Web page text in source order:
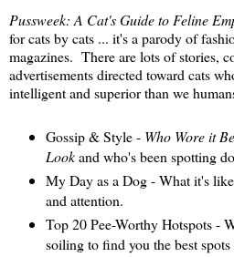
Pussweek: A Cat's Guide to Feline
for cats by cats ... it's a parody of
magazines. There are lots of stories,
advertisements directed toward cats
intelligent and superior than we
Gossip & Style - Who Wore it
Lookand who's been spotting
My Day as a Dog - What it's
and attention.
Top 20 Pee-Worthy Hotspots -
soiling to find you the best